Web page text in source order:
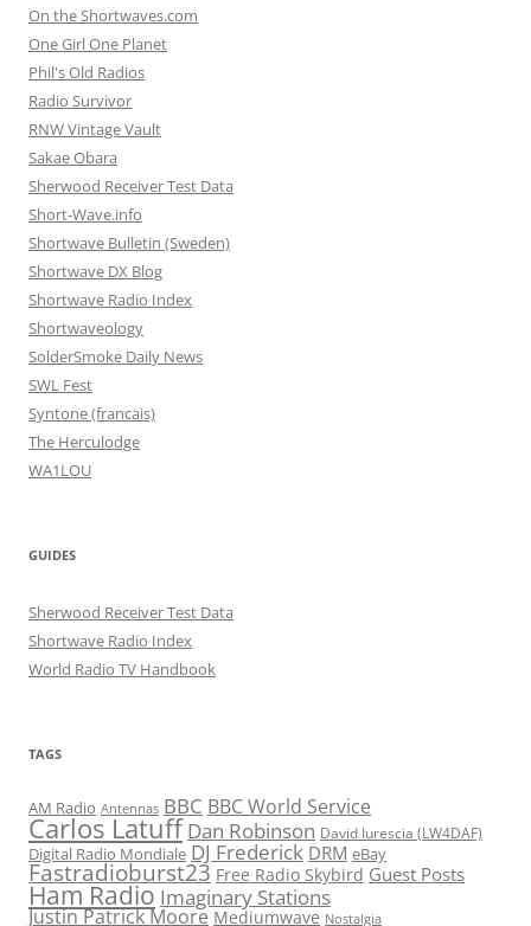
On the Shortwaves.com
One Girl One Planet
Phil's Old Radios
Radio Survivor
RNW Vintage Vault
Sakae Obara
Sherwood Receiver Test Data
Short-Wave.info
Shortwave Bulletin (Sweden)
Shortwave DX Blog
Shortwave Radio Index
Shortwaveology
SolderSmoke Daily News
SWL Fest
Syntone (francais)
The Herculodge
WA1LOU
GUIDES
Sherwood Receiver Test Data
Shortwave Radio Index
World Radio TV Handbook
TAGS
AM Radio Antennas BBC BBC World Service
Carlos Latuff Dan Robinson David Iurescia (LW4DAF)
Digital Radio Mondiale DJ Frederick DRM eBay
Fastradioburst23 Free Radio Skybird Guest Posts
Ham Radio Imaginary Stations
Justin Patrick Moore Mediumwave Nostalgia